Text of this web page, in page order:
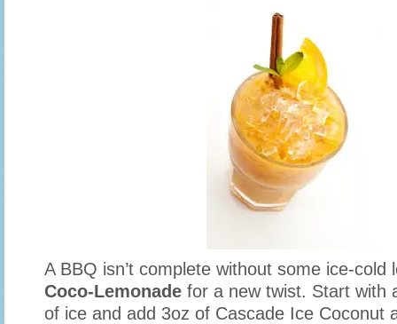
A BBQ isn’t complete without some ice-cold
Coco-Lemonade for a new twist. Start with
of ice and add 3oz of Cascade Ice Coconut